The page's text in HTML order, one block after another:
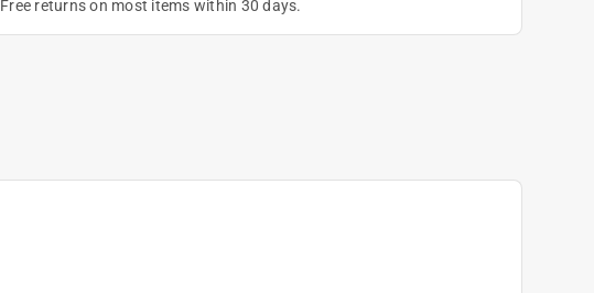
Free returns on most items within 30 days.